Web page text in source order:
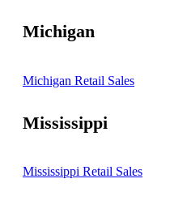
Michigan
Michigan Retail Sales
Mississippi
Mississippi Retail Sales